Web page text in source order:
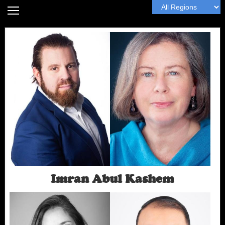
Imran Abul Kashem
Headshot Guide
Articles
MyWall
Book Me
Next